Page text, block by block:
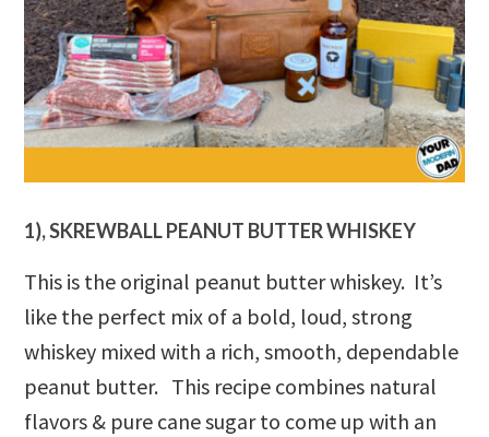
1), SKREWBALL PEANUT BUTTER WHISKEY
This is the original peanut butter whiskey. It’s
like the perfect mix of a bold, loud, strong
whiskey mixed with a rich, smooth, dependable
peanut butter. This recipe combines natural
flavors & pure cane sugar to come up with an